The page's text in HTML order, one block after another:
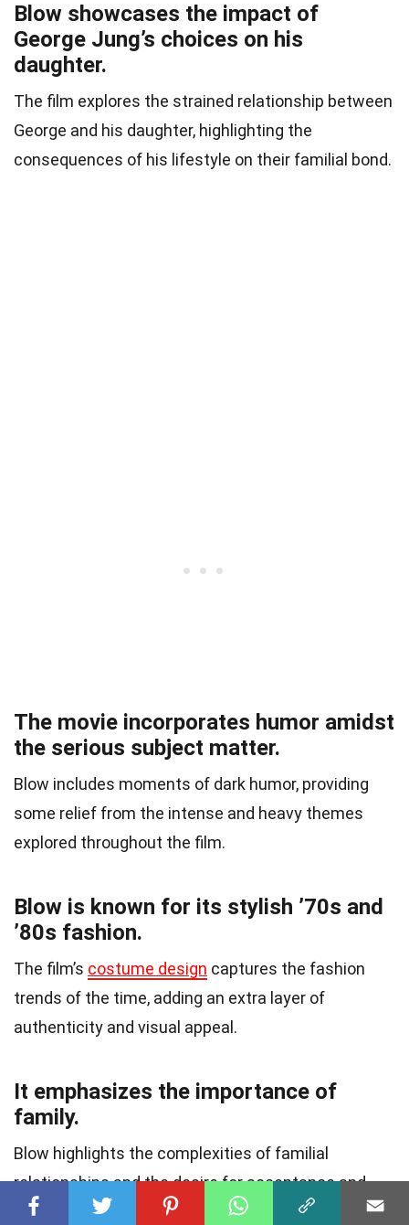
Blow showcases the impact of
George Jung’s choices on his
daughter.
The film explores the strained relationship between
George and his daughter, highlighting the
consequences of his lifestyle on their familial bond.
The movie incorporates humor amidst
the serious subject matter.
Blow includes moments of dark humor, providing
some relief from the intense and heavy themes
explored throughout the film.
Blow is known for its stylish ’70s and
’80s fashion.
The film’s costume design captures the fashion
trends of the time, adding an extra layer of
authenticity and visual appeal.
It emphasizes the importance of
family.
Blow highlights the complexities of familial
relationships and the desire for acceptance and
belonging.